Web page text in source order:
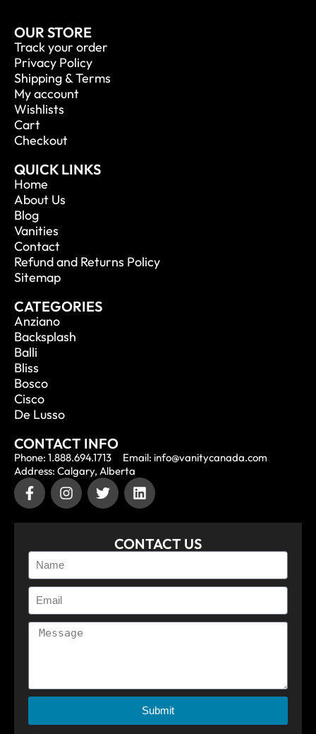
OUR STORE
Track your order
Privacy Policy
Shipping & Terms
My account
Wishlists
Cart
Checkout
QUICK LINKS
Home
About Us
Blog
Vanities
Contact
Refund and Returns Policy
Sitemap
CATEGORIES
Anziano
Backsplash
Balli
Bliss
Bosco
Cisco
De Lusso
CONTACT INFO
Phone: 1.888.694.1713
Email: info@vanitycanada.com
Address: Calgary, Alberta
CONTACT US
Submit